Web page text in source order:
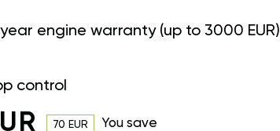
engine warranty (up to 3000 EUR)
control
70 EUR You save